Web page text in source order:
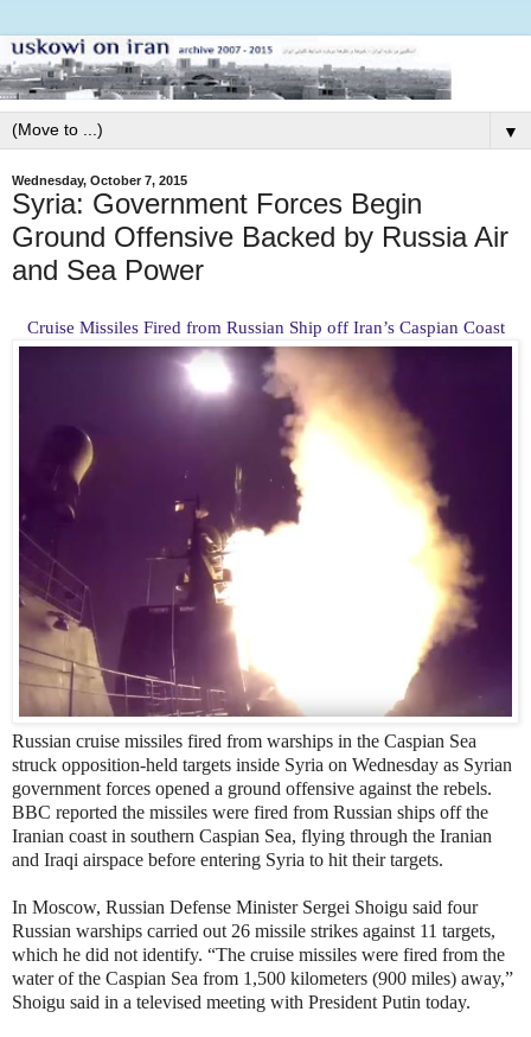
▼
Wednesday, October 7, 2015
Syria: Government Forces Begin
Ground Offensive Backed by Russia Air
and Sea Power
Cruise Missiles Fired from Russian Ship off Iran’s Caspian Coast
Russian cruise missiles fired from warships in the Caspian Sea
struck opposition-held targets inside Syria on Wednesday as Syrian
government forces opened a ground offensive against the rebels.
BBC reported the missiles were fired from Russian ships off the
Iranian coast in southern Caspian Sea, flying through the Iranian
and Iraqi airspace before entering Syria to hit their targets.
In Moscow, Russian Defense Minister Sergei Shoigu said four
Russian warships carried out 26 missile strikes against 11 targets,
which he did not identify. “The cruise missiles were fired from the
water of the Caspian Sea from 1,500 kilometers (900 miles) away,”
Shoigu said in a televised meeting with President Putin today.